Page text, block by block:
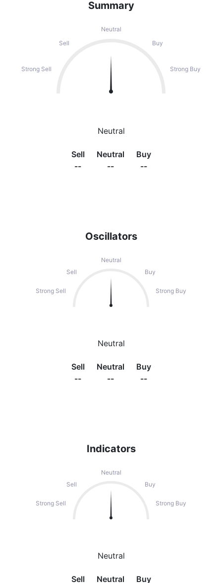
Oscillators
Neutral
Sell
Buy
Strong Sell Strong Buy
Neutral
Sell
--
Neutral
--
Buy
--
Summary
Neutral
Sell
Buy
Strong Sell Strong Buy
Neutral
Sell
--
Neutral
--
Buy
--
Indicators
Neutral
Sell
Buy
Strong Sell Strong Buy
Neutral
Sell Neutral Buy